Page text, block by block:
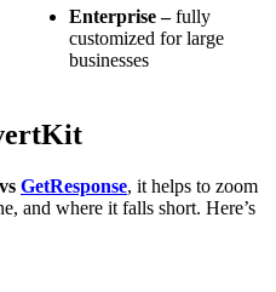
Enterprise –fully
customized for large
businesses
GetResponse, it helps to zoom
and where it falls short. Here’s